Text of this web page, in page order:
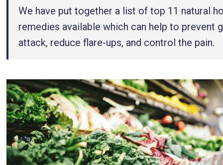
We have put together a list of top 11 natural
remedies available which can help to prevent
attack, reduce flare-ups, and control the pain.